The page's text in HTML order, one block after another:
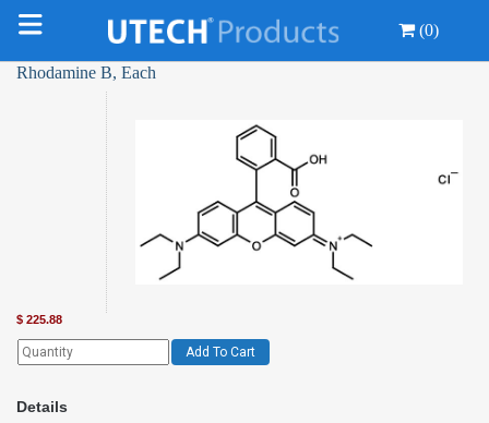
(0)
Rhodamine B, Each
$ 225.88
Add To Cart
Details